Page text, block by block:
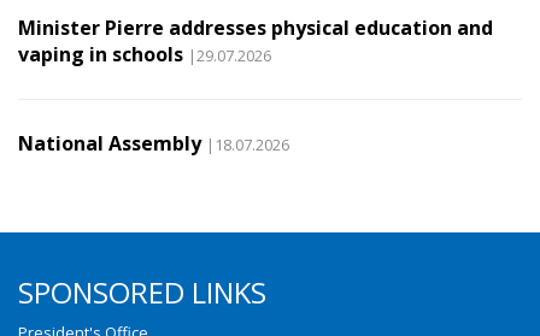
Minister Pierre addresses physical education and
vaping in schools |29.07.2026
National Assembly |18.07.2026
SPONSORED LINKS